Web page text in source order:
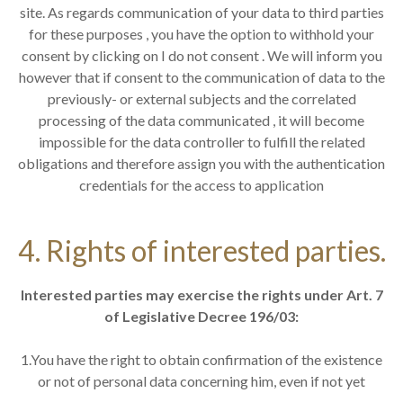
site. As regards communication of your data to third parties
for these purposes , you have the option to withhold your
consent by clicking on I do not consent . We will inform you
however that if consent to the communication of data to the
previously- or external subjects and the correlated
processing of the data communicated , it will become
impossible for the data controller to fulfill the related
obligations and therefore assign you with the authentication
credentials for the access to application
4. Rights of interested parties.
Interested parties may exercise the rights under Art. 7
of Legislative Decree 196/03:
1.You have the right to obtain confirmation of the existence
or not of personal data concerning him, even if not yet